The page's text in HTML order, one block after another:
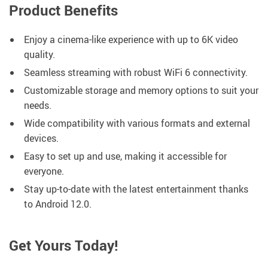
Product Benefits
Enjoy a cinema-like experience with up to 6K video
quality.
Seamless streaming with robust WiFi 6 connectivity.
Customizable storage and memory options to suit your
needs.
Wide compatibility with various formats and external
devices.
Easy to set up and use, making it accessible for
everyone.
Stay up-to-date with the latest entertainment thanks
to Android 12.0.
Get Yours Today!